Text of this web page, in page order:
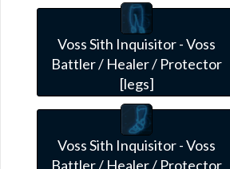
Voss Sith Inquisitor - Voss
Battler / Healer / Protector
[legs]
Voss Sith Inquisitor - Voss
Battler / Healer / Protector